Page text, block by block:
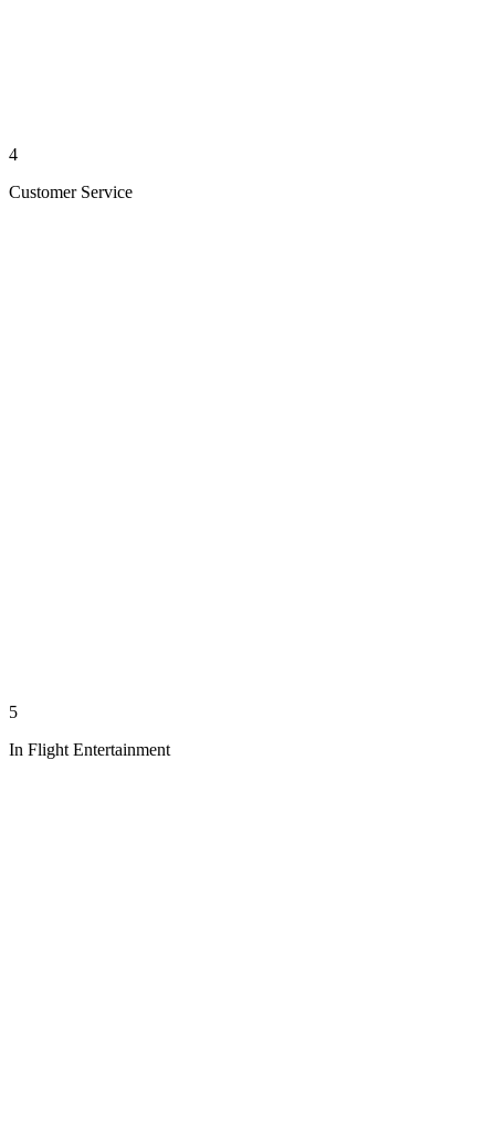
4
Customer Service
5
In Flight Entertainment